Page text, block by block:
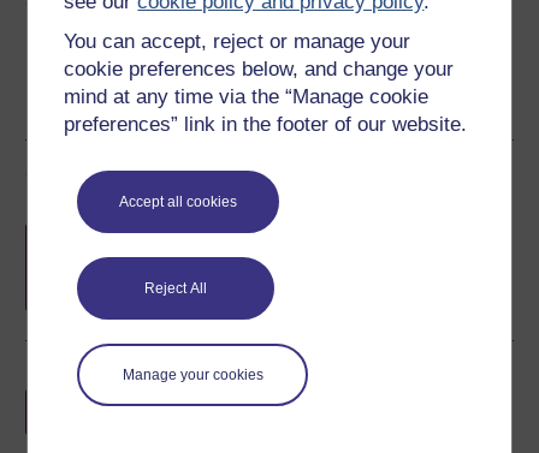
You can accept, reject or manage your
cookie preferences below, and change your
mind at any time via the “Manage cookie
preferences” link in the footer of our website.
Accept all cookies
Reject All
Manage your cookies
Course rewards
Free statement of participation
completion of these courses.
Earn a free Open University digital badge
if you complete this course, to display and